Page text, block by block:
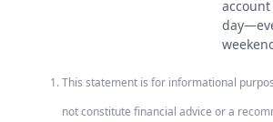
This statement is for informational
not constitute financial advice or a